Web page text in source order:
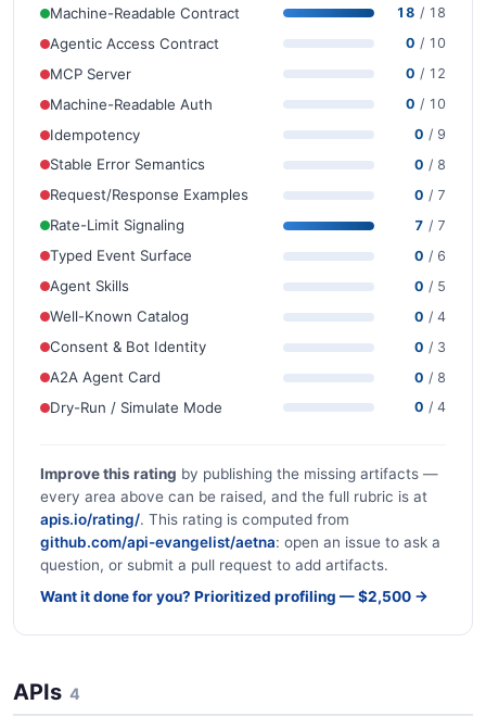
Machine-Readable Contract 18 / 18
Agentic Access Contract 0 / 10
MCP Server 0 / 12
Machine-Readable Auth 0 / 10
Idempotency 0 / 9
Stable Error Semantics 0 / 8
Request/Response Examples 0 / 7
Rate-Limit Signaling 7 / 7
Typed Event Surface 0 / 6
Agent Skills 0 / 5
Well-Known Catalog 0 / 4
Consent & Bot Identity 0 / 3
A2A Agent Card 0 / 8
Dry-Run / Simulate Mode 0 / 4
Improve this rating by publishing the missing artifacts —
every area above can be raised, and the full rubric is at
apis.io/rating/. This rating is computed from
github.com/api-evangelist/aetna: open an issue to ask a
question, or submit a pull request to add artifacts.
Want it done for you? Prioritized profiling — $2,500 →
APIs 4